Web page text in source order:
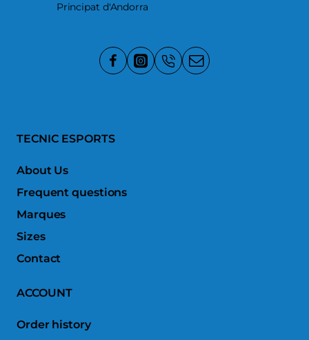
Principat d'Andorra
TECNIC ESPORTS
About Us
Frequent questions
Marques
Sizes
Contact
ACCOUNT
Order history